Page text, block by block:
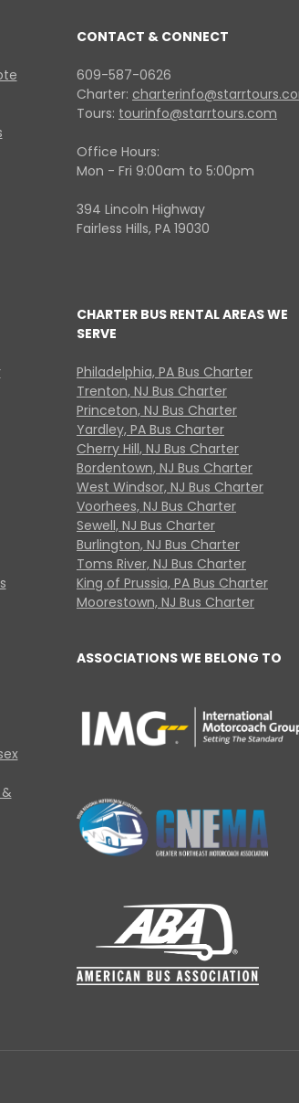
CONTACT & CONNECT
609-587-0626
Charter:
Tours: tourinfo@starrtours.com
Office Hours:
Mon - Fri 9:00am to 5:00pm
394 Lincoln Highway
Fairless Hills, PA 19030
CHARTER BUS RENTAL AREAS WE
SERVE
Philadelphia, PA Bus Charter
Trenton, NJ Bus Charter
Princeton, NJ Bus Charter
Yardley, PA Bus Charter
Cherry Hill, NJ Bus Charter
Bordentown, NJ Bus Charter
West Windsor, NJ Bus Charter
Voorhees, NJ Bus Charter
Sewell, NJ Bus Charter
Burlington, NJ Bus Charter
Toms River, NJ Bus Charter
King of Prussia, PA Bus Charter
Moorestown, NJ Bus Charter
ASSOCIATIONS WE BELONG TO